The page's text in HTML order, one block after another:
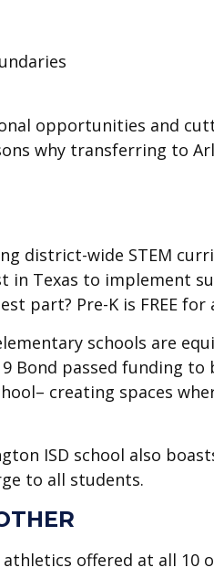
opportunities and
why transferring to
district-wide STEM
Texas to implement
part? Pre-K is FREE for
schools are
Bond passed funding
creating spaces
ISD school also
to all students.
offered at all 10